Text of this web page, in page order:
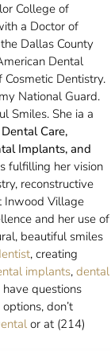
College of
a Doctor of
Dallas County
Dental
Dentistry.
National Guard.
Smiles. She ia a
Care,
Implants, and
fulfilling her vision
reconstructive
Inwood Village
and her use of
beautiful smiles
, creating
implants, dental
questions
don’t
or at (214)